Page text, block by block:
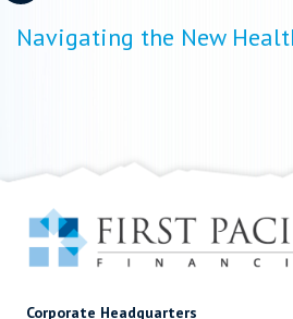
navigation
Navigating the New
Corporate Headquarters